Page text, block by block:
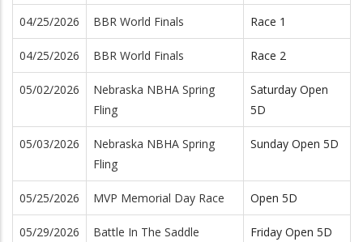
04/25/2026 BBR World Finals Race 1
04/25/2026 BBR World Finals Race 2
05/02/2026
Nebraska NBHA Spring
Fling
Saturday Open
5D
05/03/2026
Nebraska NBHA Spring
Fling
Sunday Open 5D
05/25/2026 MVP Memorial Day Race Open 5D
05/29/2026 Battle In The Saddle Friday Open 5D